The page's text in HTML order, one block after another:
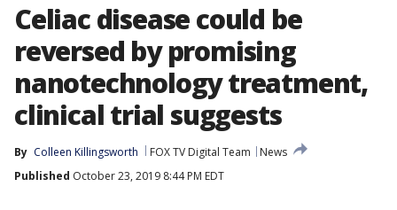
Celiac disease could be
reversed by promising
nanotechnology treatment,
clinical trial suggests
By Colleen Killingsworth FOX TV Digital Team
News
Published October 23, 2019 8:44 PM EDT